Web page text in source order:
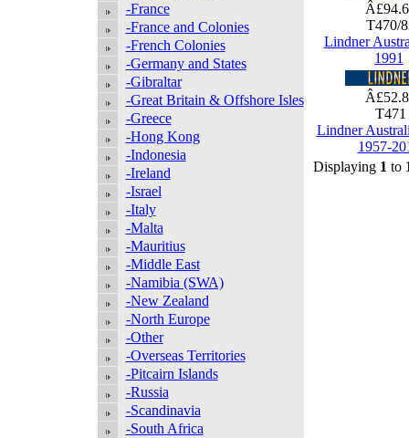
-France
-France and Colonies
-French Colonies
-Germany and States
-Gibraltar
-Great Britain & Offshore Isles
-Greece
-Hong Kong
-Indonesia
-Ireland
-Israel
-Italy
-Malta
-Mauritius
-Middle East
-Namibia (SWA)
-New Zealand
-North Europe
-Other
-Overseas Territories
-Pitcairn Islands
-Russia
-Scandinavia
-South Africa
T470/
Lindner
1991
T471
Lindner
1957-
Displaying 1 to